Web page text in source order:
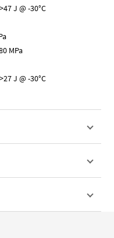
J @ -30°C
MPa
J @ -30°C